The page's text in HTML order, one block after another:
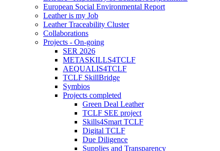
European Social Environmental Report
Leather is my Job
Leather Traceability Cluster
Collaborations
Projects - On-going
SER 2026
METASKILLS4TCLF
AEQUALIS4TCLF
TCLF SkillBridge
Symbios
Projects completed
Green Deal Leather
TCLF SEE project
Skills4Smart TCLF
Digital TCLF
Due Diligence
Supplies and Transparency